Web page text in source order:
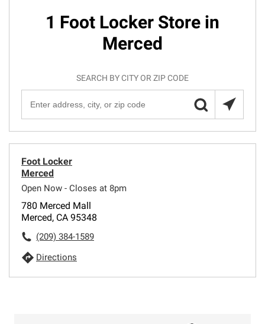
1 Foot Locker Store in
Merced
SEARCH BY CITY OR ZIP CODE
Foot Locker
Merced
Open Now - Closes at 8pm
780 Merced Mall
Merced, CA 95348
(209) 384-1589
Directions